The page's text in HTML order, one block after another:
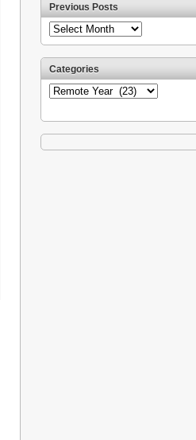
Previous Posts
Previous
Posts
Categories
Categories